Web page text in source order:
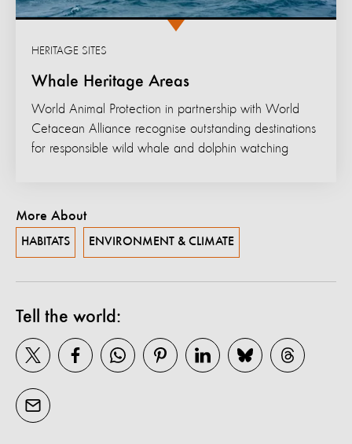
Whale Heritage Areas
HERITAGE SITES
World Animal Protection in partnership with World
Cetacean Alliance recognise outstanding destinations
for responsible wild whale and dolphin watching
More About
HABITATS ENVIRONMENT & CLIMATE
Tell the world: